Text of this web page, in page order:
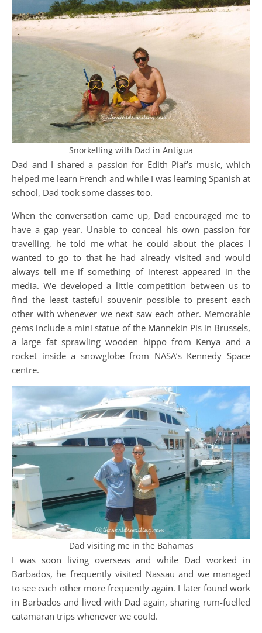
Snorkelling with Dad in Antigua
Dad and I shared a passion for Edith Piaf’s music, which
helped me learn French and while I was learning Spanish at
school, Dad took some classes too.
When the conversation came up, Dad encouraged me to
have a gap year. Unable to conceal his own passion for
travelling, he told me what he could about the places I
wanted to go to that he had already visited and would
always tell me if something of interest appeared in the
media. We developed a little competition between us to
find the least tasteful souvenir possible to present each
other with whenever we next saw each other. Memorable
gems include a mini statue of the Mannekin Pis in Brussels,
a large fat sprawling wooden hippo from Kenya and a
rocket inside a snowglobe from NASA’s Kennedy Space
centre.
Dad visiting me in the Bahamas
I was soon living overseas and while Dad worked in
Barbados, he frequently visited Nassau and we managed
to see each other more frequently again. I later found work
in Barbados and lived with Dad again, sharing rum-fuelled
catamaran trips whenever we could.